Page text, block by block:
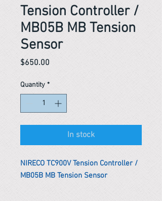
Tension Controller /
MB05B MB Tension
Sensor
$650.00
Quantity *
In stock
NIRECO TC900V Tension Controller /
MB05B MB Tension Sensor